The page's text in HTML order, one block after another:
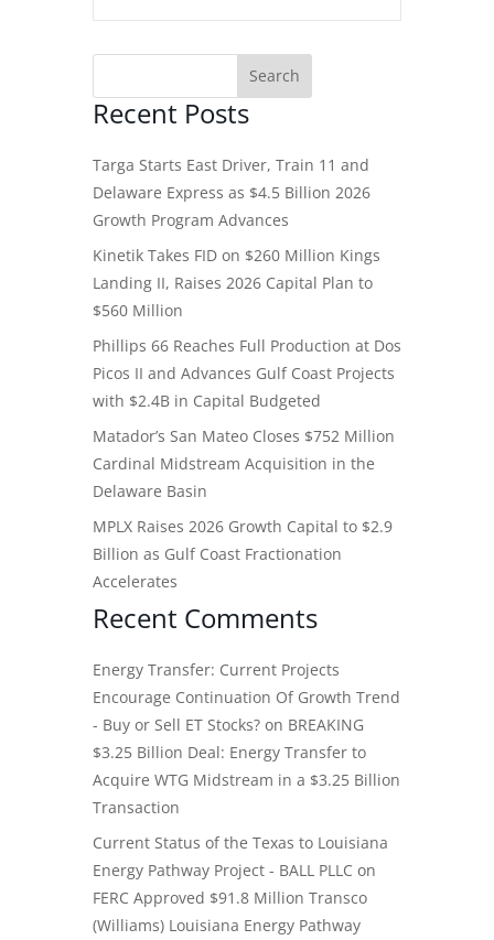
Recent Posts
Targa Starts East Driver, Train 11 and
Delaware Express as $4.5 Billion 2026
Growth Program Advances
Kinetik Takes FID on $260 Million Kings
Landing II, Raises 2026 Capital Plan to
$560 Million
Phillips 66 Reaches Full Production at Dos
Picos II and Advances Gulf Coast Projects
with $2.4B in Capital Budgeted
Matador’s San Mateo Closes $752 Million
Cardinal Midstream Acquisition in the
Delaware Basin
MPLX Raises 2026 Growth Capital to $2.9
Billion as Gulf Coast Fractionation
Accelerates
Recent Comments
Energy Transfer: Current Projects
Encourage Continuation Of Growth Trend
- Buy or Sell ET Stocks? on BREAKING
$3.25 Billion Deal: Energy Transfer to
Acquire WTG Midstream in a $3.25 Billion
Transaction
Current Status of the Texas to Louisiana
Energy Pathway Project - BALL PLLC on
FERC Approved $91.8 Million Transco
(Williams) Louisiana Energy Pathway